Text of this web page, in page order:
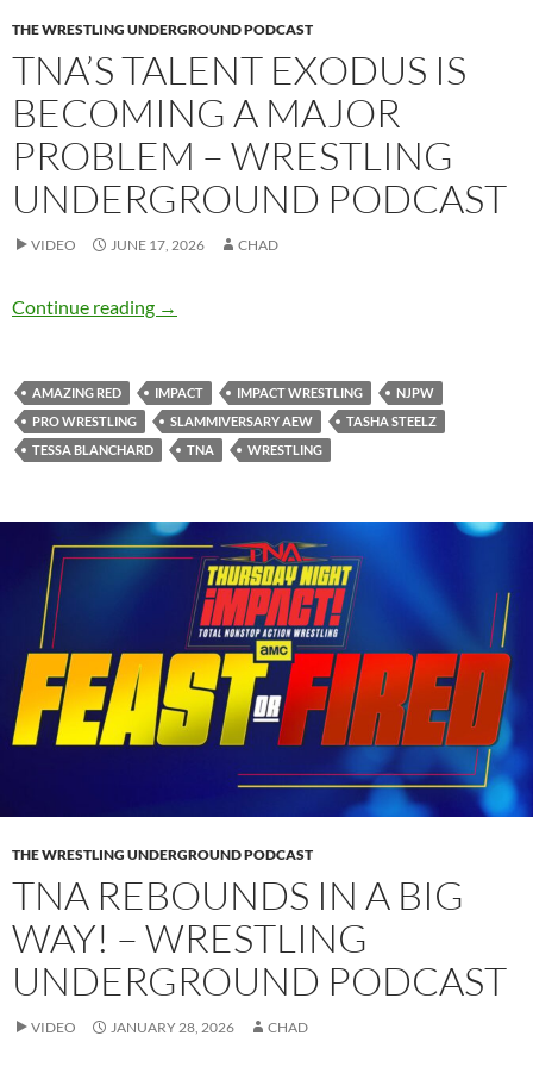
THE WRESTLING UNDERGROUND PODCAST
TNA’S TALENT EXODUS IS
BECOMING A MAJOR
PROBLEM – WRESTLING
UNDERGROUND PODCAST
VIDEO JUNE 17, 2026 CHAD
Continue reading TNA’s talent exodus is becoming a major
→
AMAZING RED IMPACT IMPACT WRESTLING
NJPW
PRO WRESTLING
SLAMMIVERSARY AEW
TASHA STEELZ
TESSA BLANCHARD
TNA WRESTLING
THE WRESTLING UNDERGROUND PODCAST
TNA REBOUNDS IN A BIG
WAY! – WRESTLING
UNDERGROUND PODCAST
VIDEO JANUARY 28, 2026 CHAD